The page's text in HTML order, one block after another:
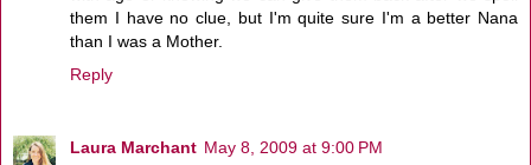
them I have no clue, but I'm quite sure I'm a better Nana
than I was a Mother.
Reply
Laura Marchant May 8, 2009 at 9:00 PM